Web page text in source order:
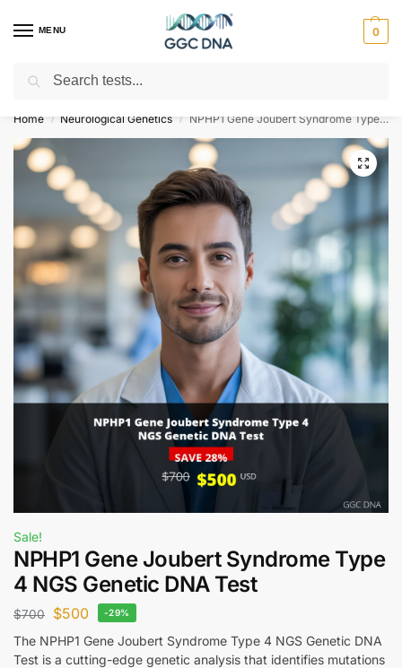
MENU 0
Empowering you with ⚡ accurate, trusted genetic answers
Home / Neurological Genetics / NPHP1 Gene Joubert Syndrome Type 4 NGS Genetic DNA Test
Sale!
NPHP1 Gene Joubert Syndrome Type
4 NGS Genetic DNA Test
$700 $500 -29%
The NPHP1 Gene Joubert Syndrome Type 4 NGS Genetic DNA
Test is a cutting-edge genetic analysis that identifies mutations